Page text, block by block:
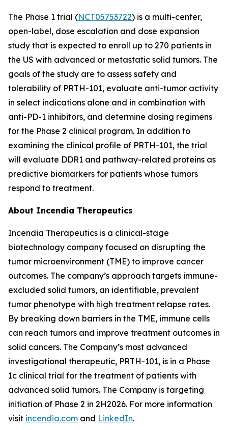
The Phase 1 trial (NCT05753722) is a multi-center,
open-label, dose escalation and dose expansion
study that is expected to enroll up to 270 patients in
the US with advanced or metastatic solid tumors. The
goals of the study are to assess safety and
tolerability of PRTH-101, evaluate anti-tumor activity
in select indications alone and in combination with
anti-PD-1 inhibitors, and determine dosing regimens
for the Phase 2 clinical program. In addition to
examining the clinical profile of PRTH-101, the trial
will evaluate DDR1 and pathway-related proteins as
predictive biomarkers for patients whose tumors
respond to treatment.
About Incendia Therapeutics
Incendia Therapeutics is a clinical-stage
biotechnology company focused on disrupting the
tumor microenvironment (TME) to improve cancer
outcomes. The company’s approach targets immune-
excluded solid tumors, an identifiable, prevalent
tumor phenotype with high treatment relapse rates.
By breaking down barriers in the TME, immune cells
can reach tumors and improve treatment outcomes in
solid cancers. The Company’s most advanced
investigational therapeutic, PRTH-101, is in a Phase
1c clinical trial for the treatment of patients with
advanced solid tumors. The Company is targeting
initiation of Phase 2 in 2H2026. For more information
visit incendia.com and LinkedIn.